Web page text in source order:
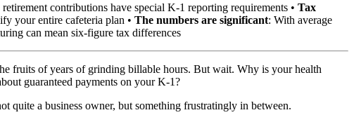
contributions have special K-1 reporting requirements • Tax
your entire cafeteria plan • The numbers are significant: With average
can mean six-figure tax differences
fruits of years of grinding billable hours. But wait. Why is your health
guaranteed payments on your K-1?
quite a business owner, but something frustratingly in between.